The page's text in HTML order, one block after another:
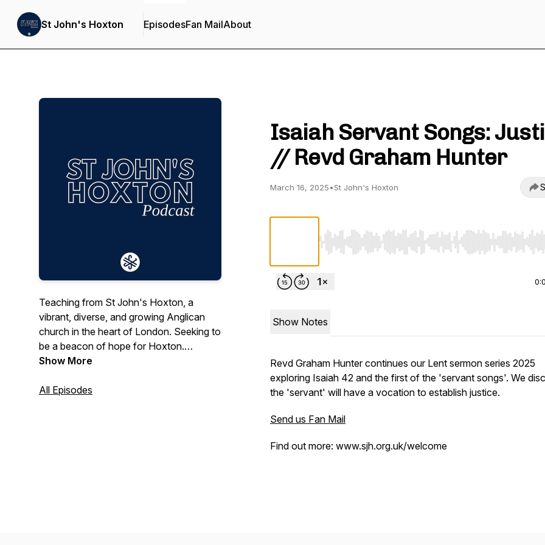
St John's Hoxton EpisodesFan MailAbout
Teaching from St John's Hoxton, a
vibrant, diverse, and growing Anglican
church in the heart of London. Seeking to
be a beacon of hope for Hoxton.
Worship God | Make Disciples | Share
Sunday services at 10.30am
Show More
All Episodes
Isaiah Servant Songs:
// Revd Graham Hunter
March 16, 2025•St John's Hoxton
Use Left/Right to seek, Home/End to jump to start
Show Notes
Revd Graham Hunter continues our Lent sermon series 2025
exploring Isaiah 42 and the first of the 'servant songs'. We
the 'servant' will have a vocation to establish justice.
Send us Fan Mail
Find out more: www.sjh.org.uk/welcome